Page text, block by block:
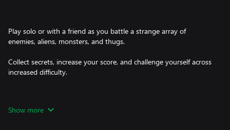
Play solo or with a friend as you battle a strange array of
enemies, aliens, monsters, and thugs.
Collect secrets, increase your score, and challenge yourself across
increased difficulty.
VENGEANCE HUNTERS is an original NeoGeo title created for
Show more